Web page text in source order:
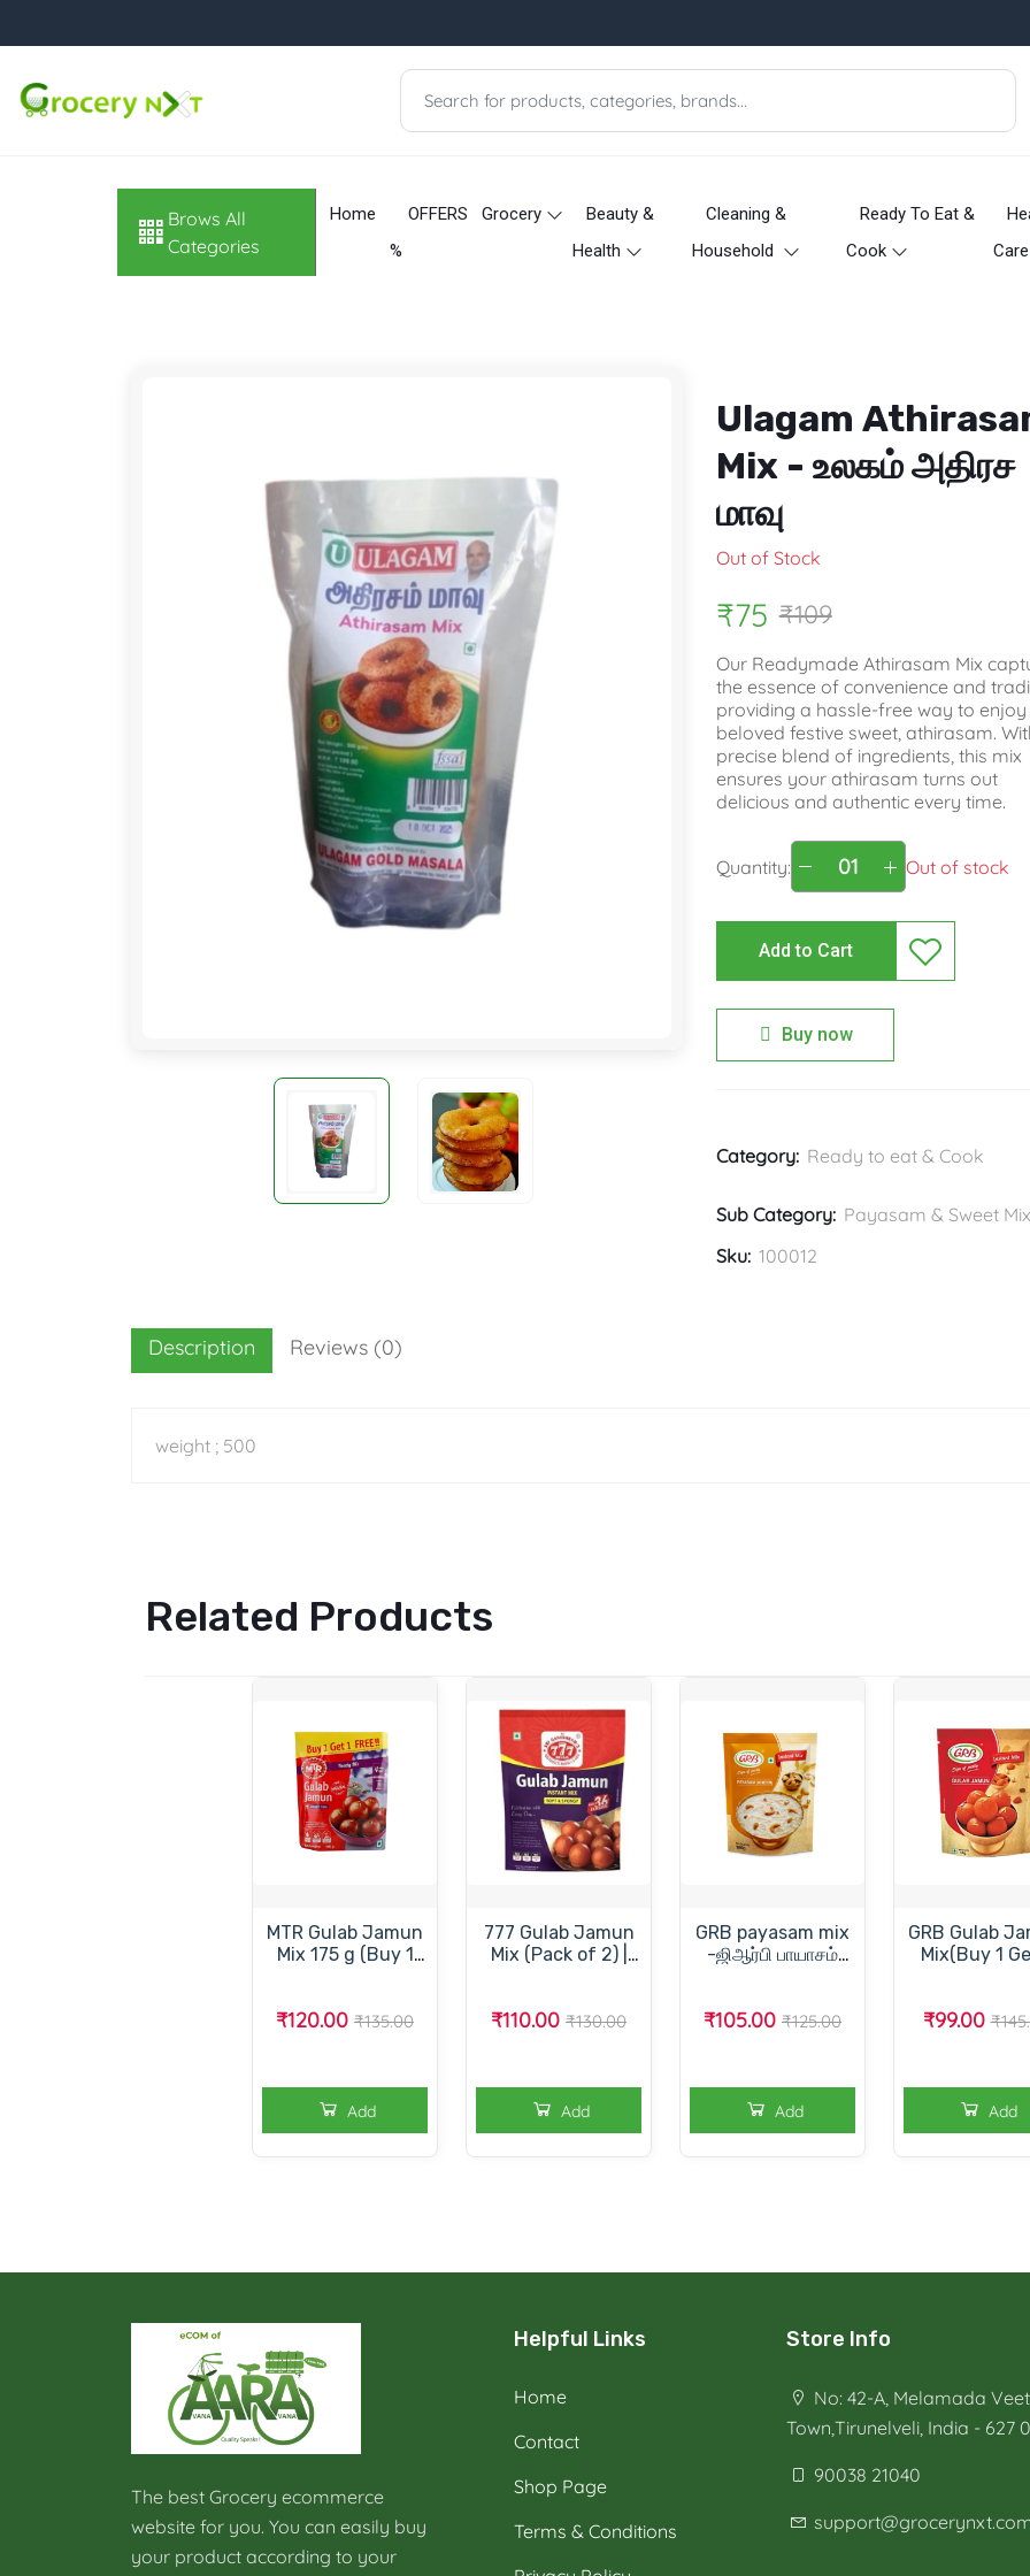
Brows All
Categories
Home
OFFERS
%
Grocery
Beauty &
Health
Cleaning &
Household
Ready To Eat &
Cook
Care
Ulagam
Mix - உலகம் அதிரச
மாவு
Out of Stock
₹75 ₹109
Our Readymade Athirasam Mix
the essence of convenience and
providing a hassle-free way to enjoy
beloved festive sweet, athirasam.
precise blend of ingredients, this mix
ensures your athirasam turns out
delicious and authentic every time.
Quantity: Out of stock
Add to Cart
Buy now
Category: Ready to eat & Cook
Sub Category: Payasam & Sweet
Sku: 100012
Description Reviews (0)
weight ; 500
Related Products
MTR Gulab Jamun
Mix 175 g (Buy 1
ஜாமூன் மிக்ஸ் 175
₹120.00 ₹135.00
Add
777 Gulab Jamun
Mix (Pack of 2) |
₹110.00 ₹130.00
Add
GRB payasam mix
-ஜிஆர்பி பாயாசம்
₹105.00 ₹125.00
Add
GRB Gulab
Mix(Buy 1
ஜாமூன்
₹99.00
Add
The best Grocery ecommerce
website for you. You can easily buy
your product according to your
Helpful Links
Home
Contact
Shop Page
Terms & Conditions
Store Info
No: 42-A, Melamada
Town,Tirunelveli, India - 627
90038 21040